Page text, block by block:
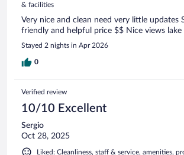
& facilities
Very nice and clean need very little updates
friendly and helpful price $$ Nice views
Stayed 2 nights in Apr 2026
0
Verified review
10/10 Excellent
Sergio
Oct 28, 2025
Liked: Cleanliness, staff & service, amenities,